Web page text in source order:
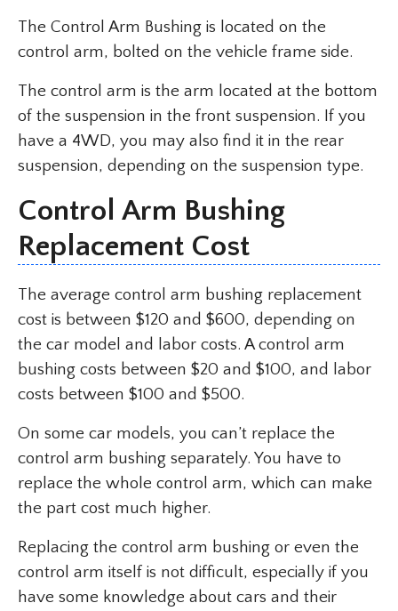
The Control Arm Bushing is located on the
control arm, bolted on the vehicle frame side.
The control arm is the arm located at the bottom
of the suspension in the front suspension. If you
have a 4WD, you may also find it in the rear
suspension, depending on the suspension type.
Control Arm Bushing
Replacement Cost
The average control arm bushing replacement
cost is between $120 and $600, depending on
the car model and labor costs. A control arm
bushing costs between $20 and $100, and labor
costs between $100 and $500.
On some car models, you can’t replace the
control arm bushing separately. You have to
replace the whole control arm, which can make
the part cost much higher.
Replacing the control arm bushing or even the
control arm itself is not difficult, especially if you
have some knowledge about cars and their